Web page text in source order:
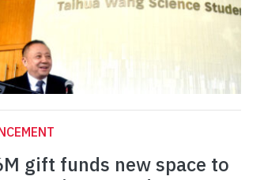
gift funds new space to